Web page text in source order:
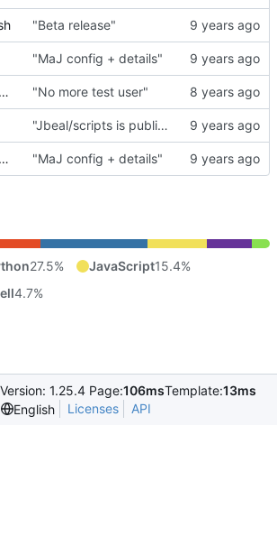
"Beta release"
"MaJ config + details"
stock.tetalab.org.conf "No more test user"
"Jbeal/scripts is public repo"
tetastock.tetalab.org.wsgi "MaJ config + details"
27.5% JavaScript15.4%
4.7%
Version: 1.25.4 Page:106msTemplate:13ms
English
Licenses API